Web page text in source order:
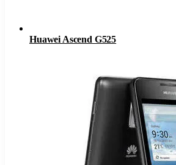
Huawei Ascend G525